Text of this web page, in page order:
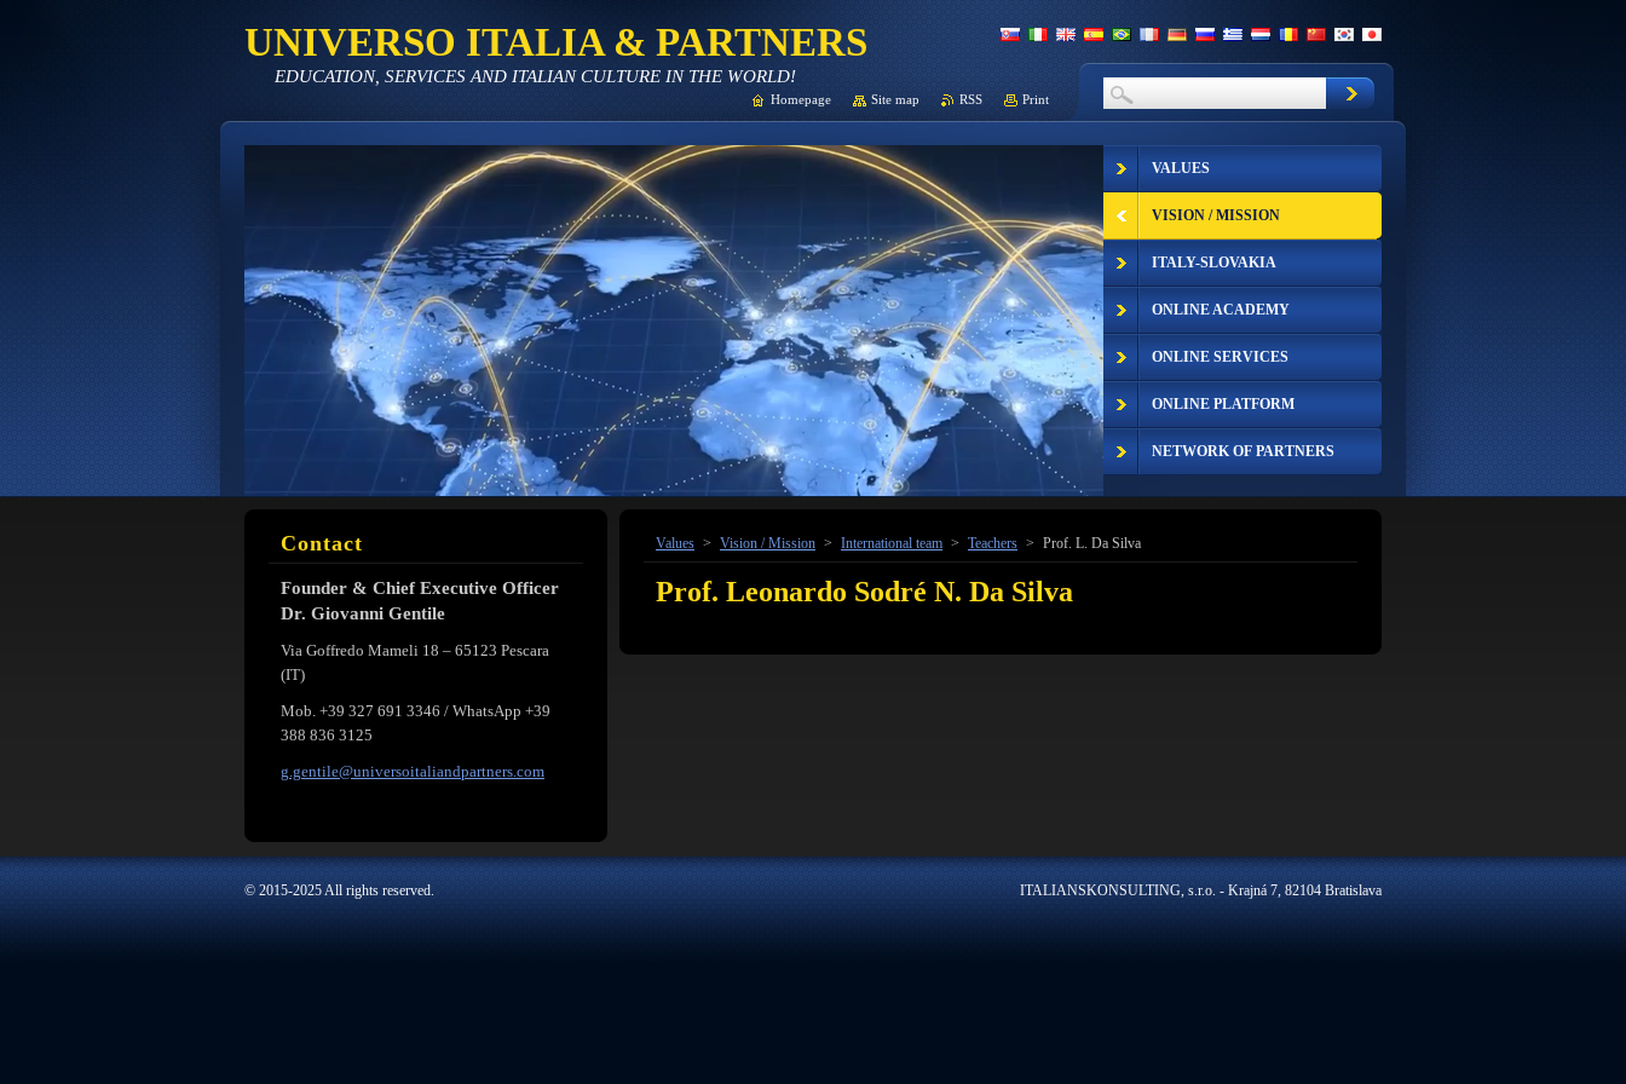
UNIVERSO ITALIA & PARTNERS
EDUCATION, SERVICES AND ITALIAN CULTURE IN THE WORLD!
Values > Vision / Mission > International team > Teachers > Prof. L. Da Silva
Prof. Leonardo Sodré N. Da Silva
Contact
Founder & Chief Executive Officer
Dr. Giovanni Gentile
Via Goffredo Mameli 18 – 65123 Pescara
(IT)
Mob. +39 327 691 3346 / WhatsApp +39
388 836 3125
g.gentile@universoitaliandpartners.com
VALUES
VISION / MISSION
ITALY-SLOVAKIA
ONLINE ACADEMY
ONLINE SERVICES
ONLINE PLATFORM
NETWORK OF PARTNERS
Homepage Site map RSS Print
© 2015-2025 All rights reserved. ITALIANSKONSULTING, s.r.o. - Krajná 7, 82104 Bratislava